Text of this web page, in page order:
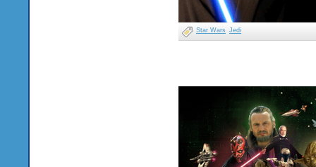
Star Wars Jedi